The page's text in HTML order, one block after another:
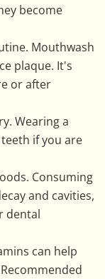
become
Mouthwash
plaque. It's
or after
Wearing a
if you are
Consuming
and cavities,
dental
can help